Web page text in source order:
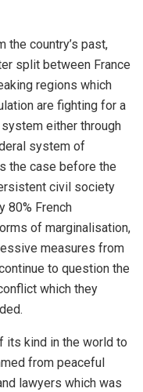
the country’s past,
split between France
regions which
are fighting for a
either through
system of
the case before the
civil society
80% French
of marginalisation,
measures from
to question the
which they
its kind in the world to
from peaceful
lawyers which was